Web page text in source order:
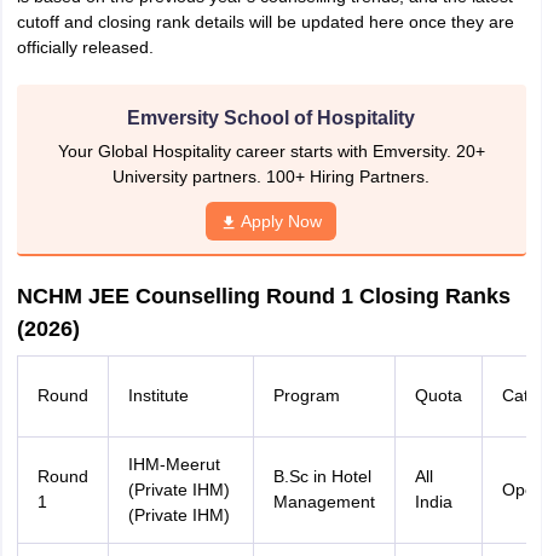
cutoff and closing rank details will be updated here once they are
officially released.
Emversity School of Hospitality
Your Global Hospitality career starts with Emversity. 20+
University partners. 100+ Hiring Partners.
Apply Now
NCHM JEE Counselling Round 1 Closing Ranks
(2026)
Round Institute Program Quota
Round
1
IHM-Meerut
(Private IHM)
(Private IHM)
B.Sc in Hotel
Management
All
India